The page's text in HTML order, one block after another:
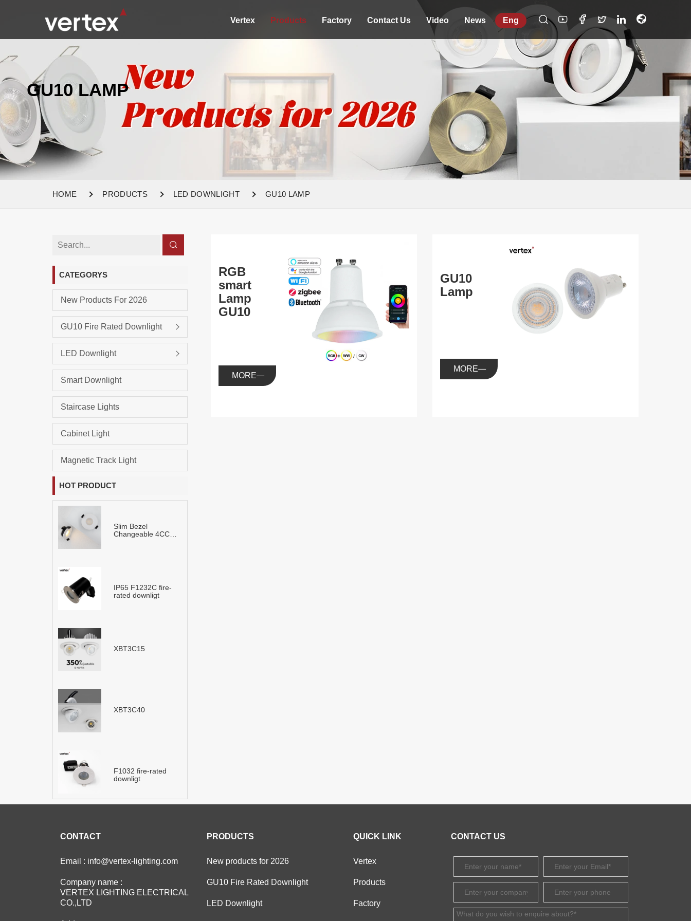
Vertex Products Factory Contact Us Video News Eng
GU10 LAMP
HOME PRODUCTS LED DOWNLIGHT GU10 LAMP
CATEGORYS
New Products For 2026
GU10 Fire Rated Downlight
LED Downlight
Smart Downlight
Staircase Lights
Cabinet Light
Magnetic Track Light
HOT PRODUCT
Slim Bezel
Changeable 4CCT
IP65 F1232C fire-
rated downligt
XBT3C15
XBT3C40
F1032 fire-rated
downligt
RGB
smart
Lamp
GU10
MORE
GU10
Lamp
MORE
CONTACT
Email : info@vertex-lighting.com
Company name :
VERTEX LIGHTING ELECTRICAL
CO.,LTD
PRODUCTS
New products for 2026
GU10 Fire Rated Downlight
LED Downlight
QUICK LINK
Vertex
Products
Factory
CONTACT US